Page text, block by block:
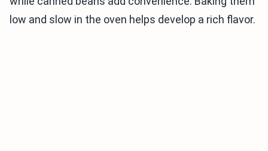
low and slow in the oven helps develop a rich flavor.